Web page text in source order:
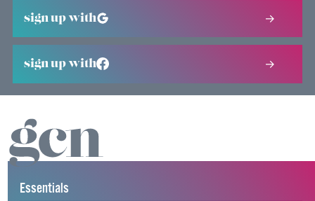
sign up with
sign up with
Essentials